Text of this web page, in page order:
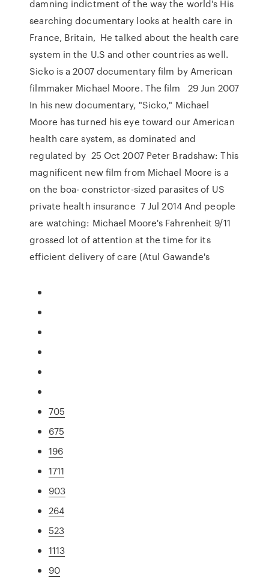
damning indictment of the way the world's His
searching documentary looks at health care in
France, Britain, He talked about the health care
system in the U.S and other countries as well.
Sicko is a 2007 documentary film by American
filmmaker Michael Moore. The film 29 Jun 2007
In his new documentary, "Sicko," Michael
Moore has turned his eye toward our American
health care system, as dominated and
regulated by 25 Oct 2007 Peter Bradshaw: This
magnificent new film from Michael Moore is a
on the boa- constrictor-sized parasites of US
private health insurance 7 Jul 2014 And people
are watching: Michael Moore's Fahrenheit 9/11
grossed lot of attention at the time for its
efficient delivery of care (Atul Gawande's
705
675
196
1711
903
264
523
1113
90